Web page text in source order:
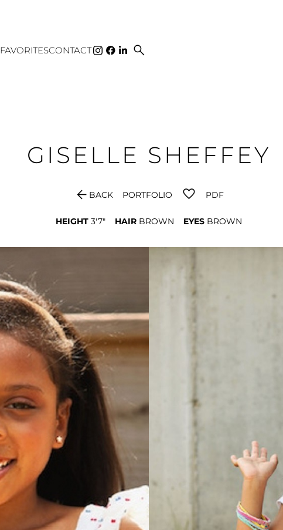
FAVORITESCONTACT search
GISELLE SHEFFEY
arrow_back BACK PORTFOLIO PDF
HEIGHT 3'7" HAIR BROWN EYES BROWN